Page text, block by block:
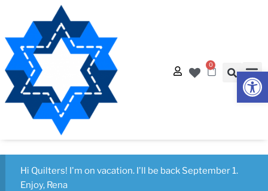
0
Hi Quilters! I'm on vacation. I'll be back September 1.
Enjoy, Rena